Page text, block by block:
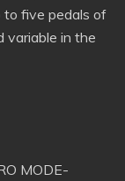
to five pedals of
variable in the
MODE-